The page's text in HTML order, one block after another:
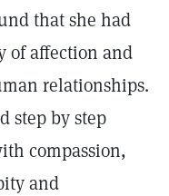
that she had
of affection and
relationships.
step by step
compassion,
and